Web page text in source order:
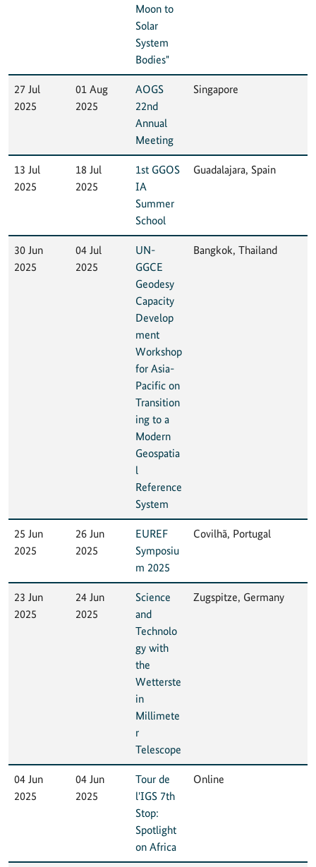
Moon to
Solar
System
Bodies"
27 Jul
2025
01 Aug
2025
AOGS
22nd
Annual
Meeting
Singapore
13 Jul
2025
18 Jul
2025
1st GGOS
IA
Summer
School
Guadalajara, Spain
30 Jun
2025
04 Jul
2025
UN-
GGCE
Geodesy
Capacity
Develop
ment
Workshop
for Asia-
Pacific on
Transition
ing to a
Modern
Geospatia
l
Reference
System
Bangkok, Thailand
25 Jun
2025
26 Jun
2025
EUREF
Symposiu
m 2025
Covilhã, Portugal
23 Jun
2025
24 Jun
2025
Science
and
Technolo
gy with
the
Wetterste
in
Millimete
r
Telescope
Zugspitze, Germany
04 Jun
2025
04 Jun
2025
Tour de
l'IGS 7th
Stop:
Spotlight
on Africa
Online